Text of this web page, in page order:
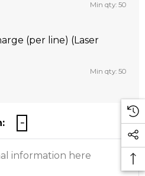
Min qty: 50
(per line) (Laser
Min qty: 50